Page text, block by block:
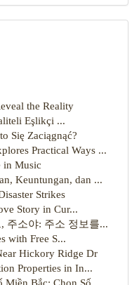
the Reality
Eşlikçi ...
Się Zaciągnąć?
Practical Ways ...
in Music
Keuntungan, dan ...
Strikes
Story in Cur...
주소야: 주소 정보를...
with Free S...
Hickory Ridge Dr
Properties in In...